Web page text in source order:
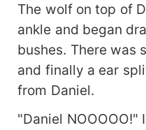
The wolf on top of
ankle and began
bushes. There was
and finally a ear
from Daniel.
"Daniel